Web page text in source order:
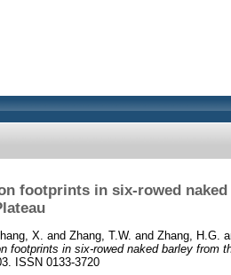
footprints in six-rowed naked
X. and Zhang, T.W. and Zhang, H.G.
footprints in six-rowed naked barley from
ISSN 0133-3720